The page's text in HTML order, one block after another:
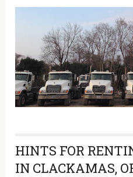
HINTS FOR
IN CLACKAMAS,